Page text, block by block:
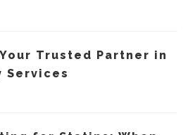
Trusted Partner in
Services